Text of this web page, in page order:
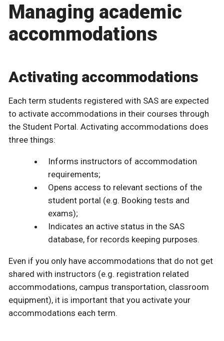
Managing academic
accommodations
Activating accommodations
Each term students registered with SAS are expected
to activate accommodations in their courses through
the Student Portal. Activating accommodations does
three things:
Informs instructors of accommodation
requirements;
Opens access to relevant sections of the
student portal (e.g. Booking tests and
exams);
Indicates an active status in the SAS
database, for records keeping purposes.
Even if you only have accommodations that do not get
shared with instructors (e.g. registration related
accommodations, campus transportation, classroom
equipment), it is important that you activate your
accommodations each term.